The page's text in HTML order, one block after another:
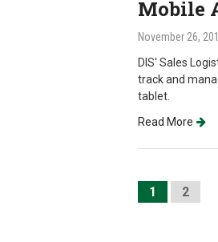
Mobile
November 26,
DIS' Sales
track and
tablet.
Read More
1 2